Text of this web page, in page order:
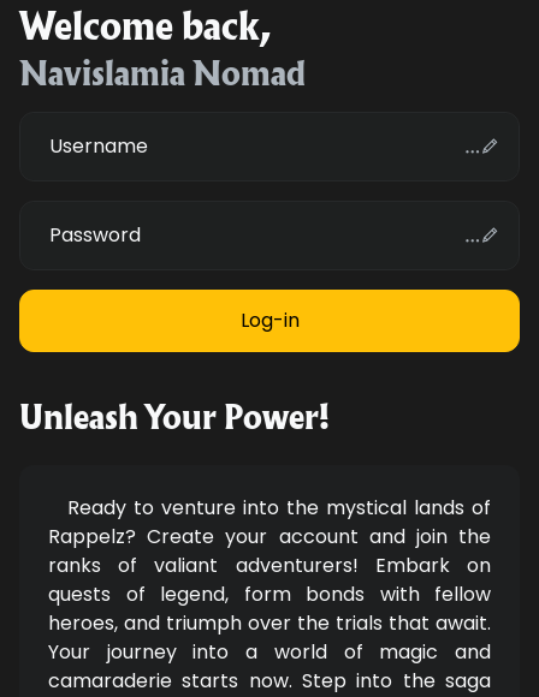
Welcome back,
Navislamia Nomad
Username
Password
Unleash Your Power!
Ready to venture into the mystical lands of
Rappelz? Create your account and join the
ranks of valiant adventurers! Embark on
quests of legend, form bonds with fellow
heroes, and triumph over the trials that await.
Your journey into a world of magic and
camaraderie starts now. Step into the saga